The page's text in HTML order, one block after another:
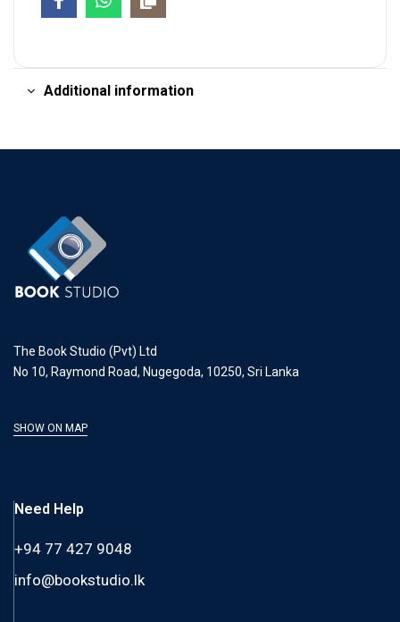
Additional information
The Book Studio (Pvt) Ltd
No 10, Raymond Road, Nugegoda, 10250, Sri Lanka
SHOW ON MAP
Need Help
+94 77 427 9048
info@bookstudio.lk